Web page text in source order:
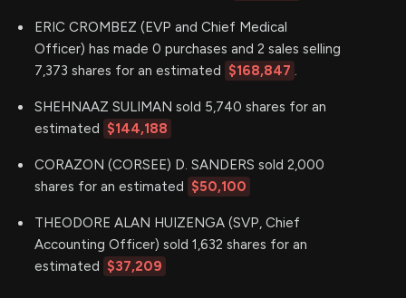
ERIC CROMBEZ (EVP and Chief Medical
Officer) has made 0 purchases and 2 sales selling
7,373 shares for an estimated $168,847 .
SHEHNAAZ SULIMAN sold 5,740 shares for an
estimated $144,188
CORAZON (CORSEE) D. SANDERS sold 2,000
shares for an estimated $50,100
THEODORE ALAN HUIZENGA (SVP, Chief
Accounting Officer) sold 1,632 shares for an
estimated $37,209